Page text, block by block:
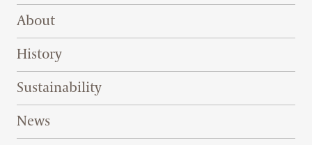
Footer Right Top
About
History
Sustainability
News